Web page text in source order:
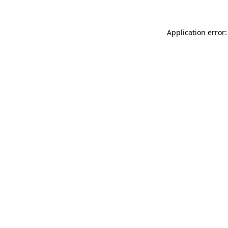
Application